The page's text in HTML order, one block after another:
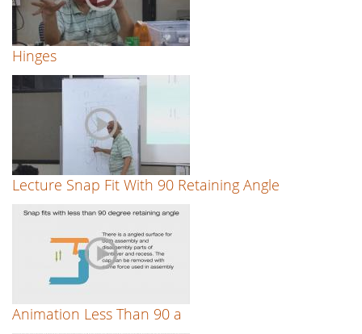
Hinges
Lecture Snap Fit With 90 Retaining Angle
Animation Less Than 90 a